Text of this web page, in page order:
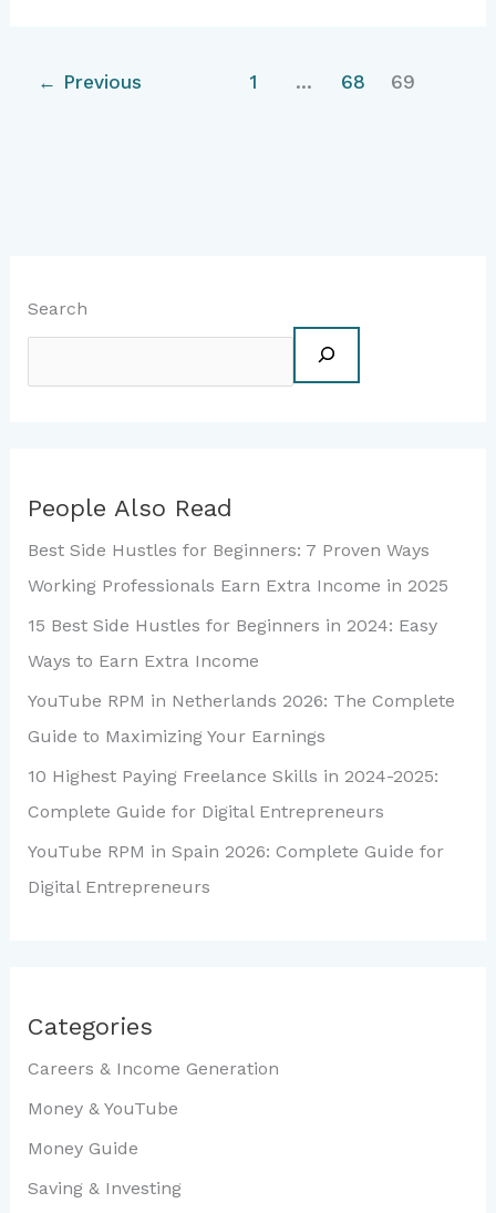
← Previous 1 … 68 69
Search
People Also Read
Best Side Hustles for Beginners: 7 Proven Ways
Working Professionals Earn Extra Income in 2025
15 Best Side Hustles for Beginners in 2024: Easy
Ways to Earn Extra Income
YouTube RPM in Netherlands 2026: The Complete
Guide to Maximizing Your Earnings
10 Highest Paying Freelance Skills in 2024-2025:
Complete Guide for Digital Entrepreneurs
YouTube RPM in Spain 2026: Complete Guide for
Digital Entrepreneurs
Categories
Careers & Income Generation
Money & YouTube
Money Guide
Saving & Investing